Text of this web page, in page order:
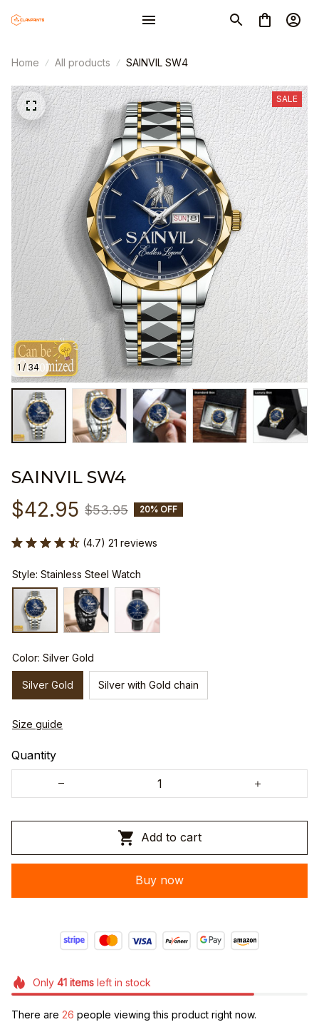
Home All products SAINVIL SW4
1 / 34
SALE
SAINVIL SW4
$42.95 $53.95 20% OFF
(4.7) 21 reviews
Style: Stainless Steel Watch
Color: Silver Gold
Silver Gold Silver with Gold chain
Size guide
Quantity
Add to cart
Buy now
Only 41itemsleft in stock
There are 26 people viewing this product right now.